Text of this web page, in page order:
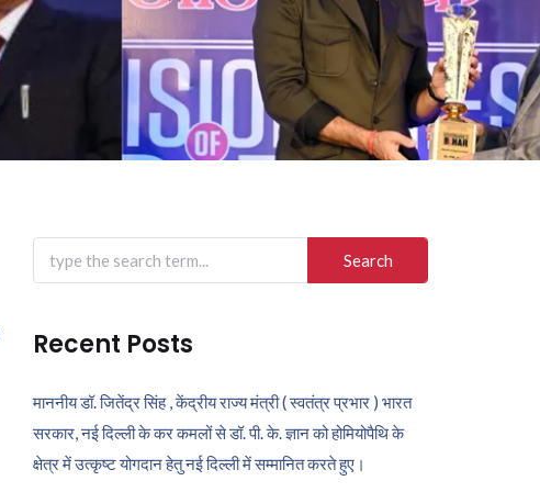
Search
for:
Recent Posts
माननीय डॉ. जितेंद्र सिंह , केंद्रीय राज्य मंत्री ( स्वतंत्र प्रभार ) भारत
सरकार, नई दिल्ली के कर कमलों से डॉ. पी. के. ज्ञान को होमियोपैथि के
क्षेत्र में उत्कृष्ट योगदान हेतु नई दिल्ली में सम्मानित करते हुए।